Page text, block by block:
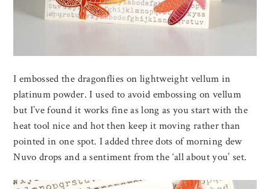
I embossed the dragonflies on lightweight vellum in
platinum powder. I used to avoid embossing on vellum
but I’ve found it works fine as long as you start with the
heat tool nice and hot then keep it moving rather than
pointed in one spot. I added three dots of morning dew
Nuvo drops and a sentiment from the ‘all about you’ set.